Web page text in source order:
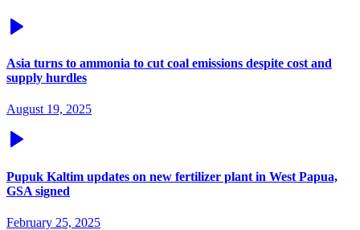
Asia turns to ammonia to cut coal emissions despite cost and
supply hurdles
August 19, 2025
Pupuk Kaltim updates on new fertilizer plant in West Papua,
GSA signed
February 25, 2025